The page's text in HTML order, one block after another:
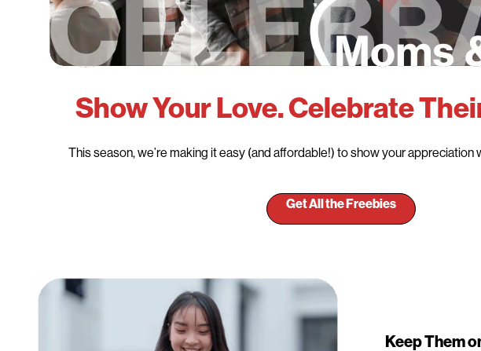
Show Your Love. Celebrate
This season, we’re making it easy (and affordable!) to show your
Get All the Freebies
Keep Them